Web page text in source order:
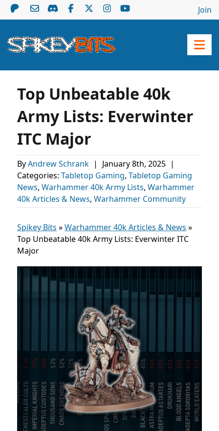
Join
Top Unbeatable 40k
Army Lists: Everwinter
ITC Major
ByAndrew Schrank | January 8th, 2025 |
Categories: Tabletop Gaming, Tabletop Gaming
News, Warhammer 40k Army Lists, Warhammer
40k Articles & News, Warhammer Community
Spikey Bits »Warhammer 40k Articles & News »
Top Unbeatable 40k Army Lists: Everwinter ITC
Major